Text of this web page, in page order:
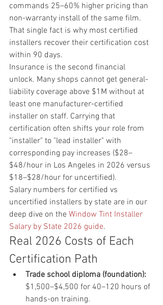
commands 25–60% higher pricing than
non-warranty install of the same film.
That single fact is why most certified
installers recover their certification cost
within 90 days.
Insurance is the second financial
unlock. Many shops cannot get general-
liability coverage above $1M without at
least one manufacturer-certified
installer on staff. Carrying that
certification often shifts your role from
"installer" to "lead installer" with
corresponding pay increases ($28–
$48/hour in Los Angeles in 2026 versus
$18–$28/hour for uncertified).
Salary numbers for certified vs
uncertified installers by state are in our
deep dive on the Window Tint Installer
Salary by State 2026 guide.
Real 2026 Costs of Each
Certification Path
Trade school diploma (foundation):
$1,500–$4,500 for 40–120 hours of
hands-on training.